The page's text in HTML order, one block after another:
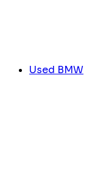
Used BMW